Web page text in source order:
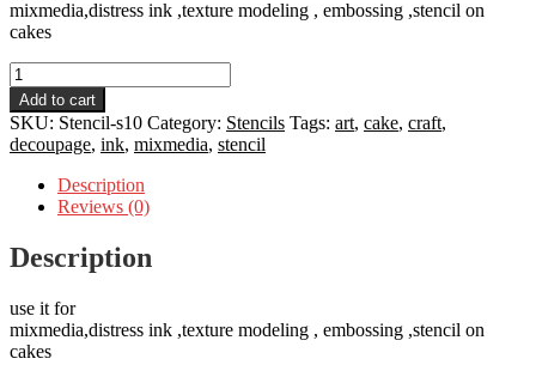
90.00 ₹.25.00 ₹.
mixmedia,distress ink ,texture modeling , embossing ,stencil on
cakes
Stencil
s10
quantity
Add to cart
SKU: Stencil-s10 Category: Stencils Tags: art, cake, craft,
decoupage, ink, mixmedia, stencil
Description
Reviews (0)
Description
use it for
mixmedia,distress ink ,texture modeling , embossing ,stencil on
cakes